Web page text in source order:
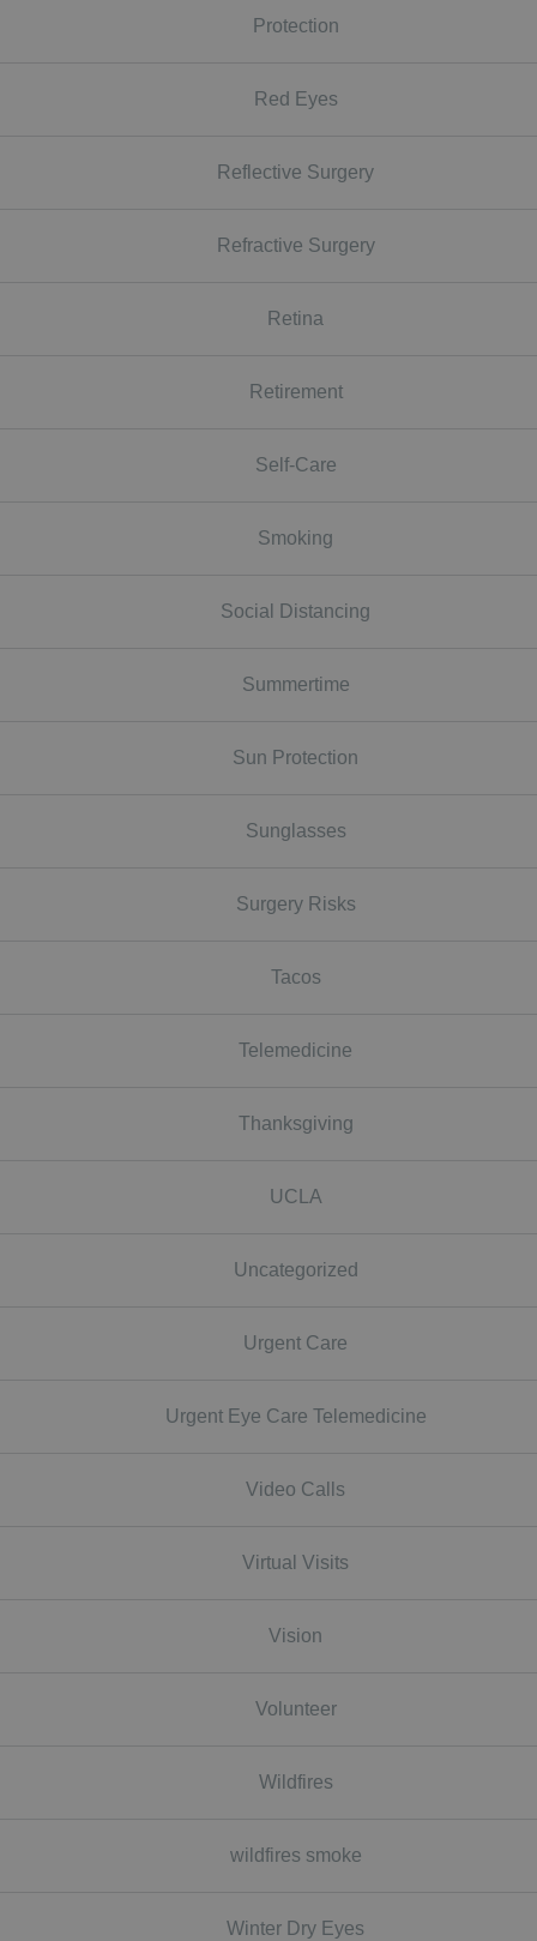
Protection
Red Eyes
Reflective Surgery
Refractive Surgery
Retina
Retirement
Self-Care
Smoking
Social Distancing
Summertime
Sun Protection
Sunglasses
Surgery Risks
Tacos
Telemedicine
Thanksgiving
UCLA
Uncategorized
Urgent Care
Urgent Eye Care Telemedicine
Video Calls
Virtual Visits
Vision
Volunteer
Wildfires
wildfires smoke
Winter Dry Eyes